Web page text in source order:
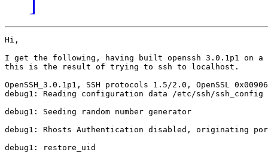
Hi,
I get the following, having built openssh 3.0.1p1 on a
this is the result of trying to ssh to localhost.
OpenSSH_3.0.1p1, SSH protocols 1.5/2.0, OpenSSL
debug1: Reading configuration data /etc/ssh/ssh_config
debug1: Seeding random number generator
debug1: Rhosts Authentication disabled, originating
debug1: restore_uid